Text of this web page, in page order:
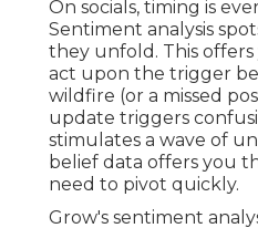
On socials, timing is
Sentiment analysis
they unfold. This
act upon the trigger
wildfire (or a missed
update triggers
stimulates a wave of
belief data offers you
need to pivot quickly.
Grow's sentiment